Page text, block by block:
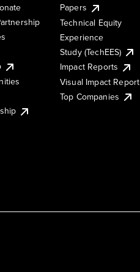
Papers
Technical Equity
Experience
Study (TechEES)
Impact Reports
Visual Impact Report
Top Companies